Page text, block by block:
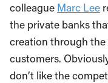
colleague Marc Lee
the private banks
creation through
customers.
don’t like the